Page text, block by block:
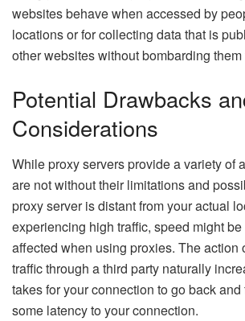
websites behave when accessed by
locations or for collecting data that is
other websites without bombarding them
Potential Drawbacks
Considerations
While proxy servers provide a variety of
are not without their limitations and
proxy server is distant from your actual
experiencing high traffic, speed might
affected when using proxies. The action
traffic through a third party naturally
takes for your connection to go back
some latency to your connection.